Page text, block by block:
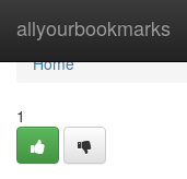
allyourbookmarks
Home
Home
1